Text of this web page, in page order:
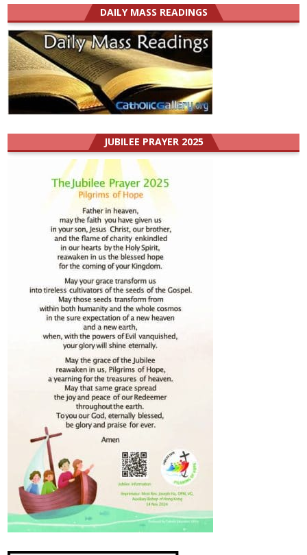
DAILY MASS READINGS
JUBILEE PRAYER 2025